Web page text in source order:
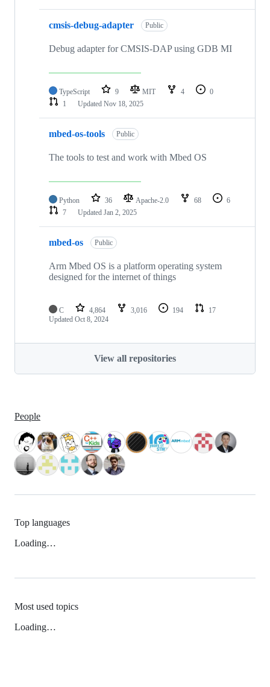
cmsis-debug-adapter Public
Debug adapter for CMSIS-DAP using GDB MI
TypeScript 9 MIT 4
0
1
Updated Nov 18, 2025
mbed-os-tools Public
The tools to test and work with Mbed OS
Python 36 Apache-2.0 68
6
7
Updated Jan 2, 2025
mbed-os Public
Arm Mbed OS is a platform operating system
designed for the internet of things
C 4,864 3,016 194
17
Updated Oct 8, 2024
View all repositories
People
Top languages
Loading…
Most used topics
Loading…